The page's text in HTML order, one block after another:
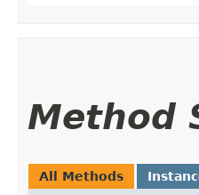
Method
All Methods